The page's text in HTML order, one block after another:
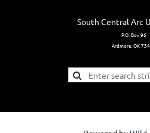
South Central Arc
P.O. Box 96
Ardmore, OK